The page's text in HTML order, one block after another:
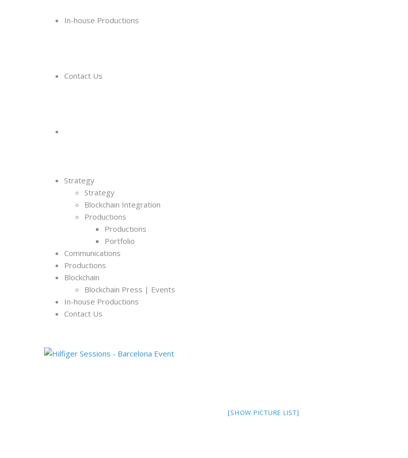
In-house Productions
Contact Us
Strategy
Strategy
Blockchain Integration
Productions
Productions
Portfolio
Communications
Productions
Blockchain
Blockchain Press | Events
In-house Productions
Contact Us
[SHOW PICTURE LIST]